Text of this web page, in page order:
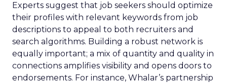
Experts suggest that job seekers should optimize
their profiles with relevant keywords from job
descriptions to appeal to both recruiters and
search algorithms. Building a robust network is
equally important; a mix of quantity and quality in
connections amplifies visibility and opens doors to
endorsements. For instance, Whalar’s partnership